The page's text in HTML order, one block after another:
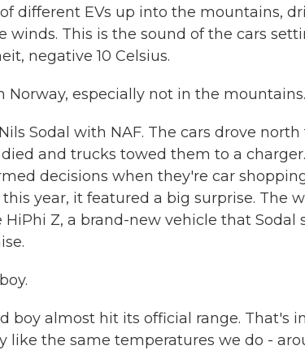
different EVs up into the mountains,
winds. This is the sound of the cars
negative 10 Celsius.
Norway, especially not in the mountains.
Sodal with NAF. The cars drove
and trucks towed them to a
decisions when they're car
year, it featured a big surprise. The
Z, a brand-new vehicle that Sodal
boy almost hit its official range. That's
like the same temperatures we do -